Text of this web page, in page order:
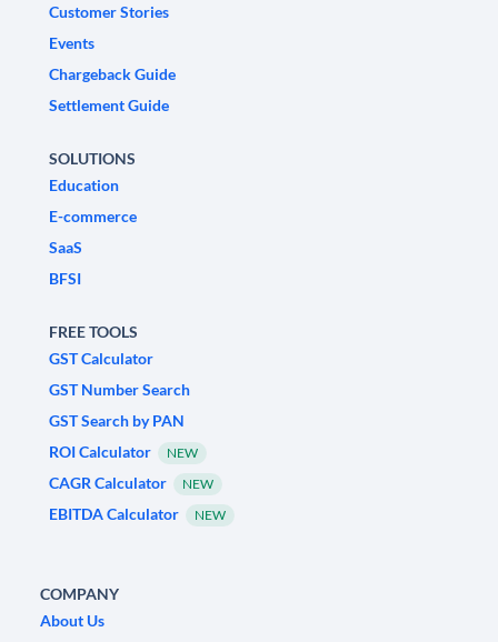
Customer Stories
Events
Chargeback Guide
Settlement Guide
SOLUTIONS
Education
E-commerce
SaaS
BFSI
FREE TOOLS
GST Calculator
GST Number Search
GST Search by PAN
ROI Calculator
NEW
CAGR Calculator NEW
EBITDA Calculator NEW
COMPANY
About Us